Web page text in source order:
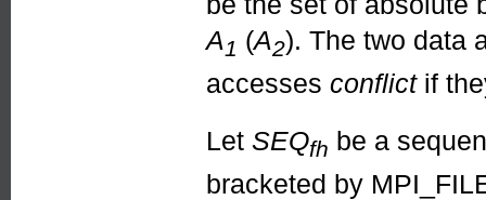
A1 (A2). The two data
accesses conflictif
Let SEQfh be a
bracketed by